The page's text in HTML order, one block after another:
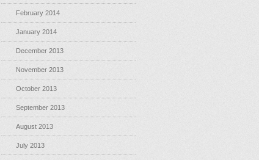
February 2014
January 2014
December 2013
November 2013
October 2013
September 2013
August 2013
July 2013